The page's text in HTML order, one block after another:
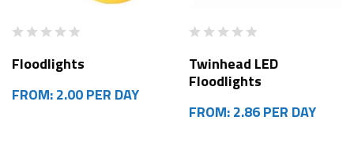
Floodlights
FROM: 2.00 PER DAY
Twinhead LED
Floodlights
FROM: 2.86 PER DAY